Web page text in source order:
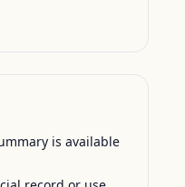
is available